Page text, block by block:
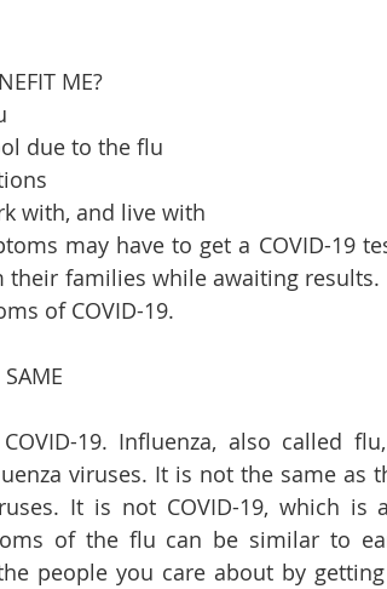
ME?
due to the flu
with, and live with
may have to get a COVID-19
families while awaiting
of COVID-19.
SAME
19. Influenza, also called
viruses. It is not the same as
It is not COVID-19, which is
of the flu can be similar to
people you care about by